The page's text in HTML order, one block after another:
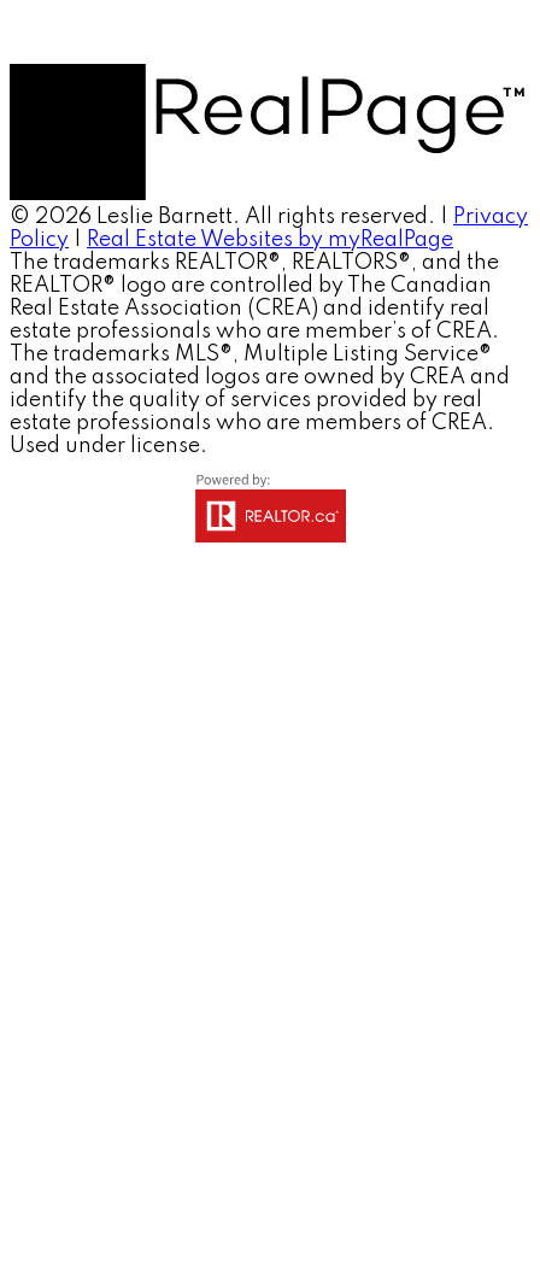
© 2026 Leslie Barnett. All rights reserved. |
Privacy
Policy
Real Estate Websites by myRealPage
The trademarks REALTOR®, REALTORS®, and the
REALTOR® logo are controlled by The Canadian
Real Estate Association (CREA) and identify real
estate professionals who are member’s of CREA.
The trademarks MLS®, Multiple Listing Service®
and the associated logos are owned by CREA and
identify the quality of services provided by real
estate professionals who are members of CREA.
Used under license.